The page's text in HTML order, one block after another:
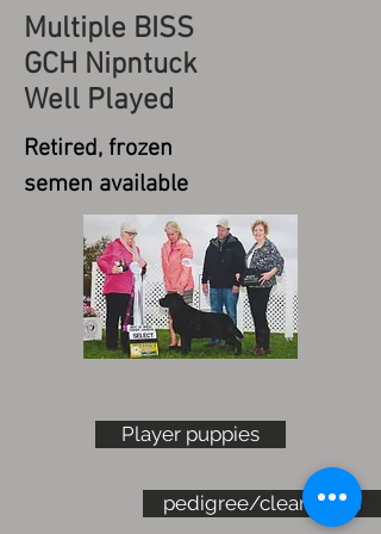
Multiple BISS
GCH Nipntuck
Well Played
Retired, frozen
semen available
Player puppies
pedigree/clearances